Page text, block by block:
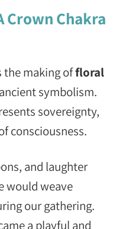
Crown Chakra
the making offloral
symbolism.
sovereignty,
consciousness.
and laughter
would weave
our gathering.
a playful and